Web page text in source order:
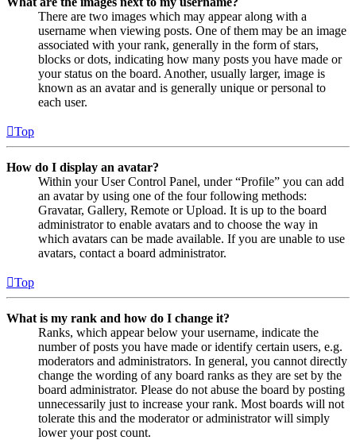
There are two images which may appear along with a
username when viewing posts. One of them may be an image
associated with your rank, generally in the form of stars,
blocks or dots, indicating how many posts you have made or
your status on the board. Another, usually larger, image is
known as an avatar and is generally unique or personal to
each user.
Top
How do I display an avatar?
Within your User Control Panel, under “Profile” you can add
an avatar by using one of the four following methods:
Gravatar, Gallery, Remote or Upload. It is up to the board
administrator to enable avatars and to choose the way in
which avatars can be made available. If you are unable to use
avatars, contact a board administrator.
Top
What is my rank and how do I change it?
Ranks, which appear below your username, indicate the
number of posts you have made or identify certain users, e.g.
moderators and administrators. In general, you cannot directly
change the wording of any board ranks as they are set by the
board administrator. Please do not abuse the board by posting
unnecessarily just to increase your rank. Most boards will not
tolerate this and the moderator or administrator will simply
lower your post count.